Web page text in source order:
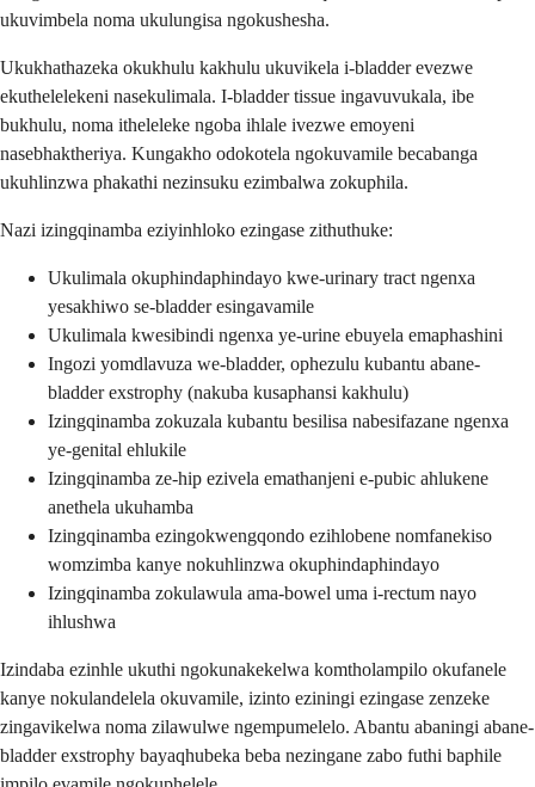
ukuvimbela noma ukulungisa ngokushesha.
Ukukhathazeka okukhulu kakhulu ukuvikela i-bladder evezwe
ekuthelelekeni nasekulimala. I-bladder tissue ingavuvukala, ibe
bukhulu, noma itheleleke ngoba ihlale ivezwe emoyeni
nasebhaktheriya. Kungakho odokotela ngokuvamile becabanga
ukuhlinzwa phakathi nezinsuku ezimbalwa zokuphila.
Nazi izingqinamba eziyinhloko ezingase zithuthuke:
Ukulimala okuphindaphindayo kwe-urinary tract ngenxa
yesakhiwo se-bladder esingavamile
Ukulimala kwesibindi ngenxa ye-urine ebuyela emaphashini
Ingozi yomdlavuza we-bladder, ophezulu kubantu abane-
bladder exstrophy (nakuba kusaphansi kakhulu)
Izingqinamba zokuzala kubantu besilisa nabesifazane ngenxa
ye-genital ehlukile
Izingqinamba ze-hip ezivela emathanjeni e-pubic ahlukene
anethela ukuhamba
Izingqinamba ezingokwengqondo ezihlobene nomfanekiso
womzimba kanye nokuhlinzwa okuphindaphindayo
Izingqinamba zokulawula ama-bowel uma i-rectum nayo
ihlushwa
Izindaba ezinhle ukuthi ngokunakekelwa komtholampilo okufanele
kanye nokulandelela okuvamile, izinto eziningi ezingase zenzeke
zingavikelwa noma zilawulwe ngempumelelo. Abantu abaningi abane-
bladder exstrophy bayaqhubeka beba nezingane zabo futhi baphile